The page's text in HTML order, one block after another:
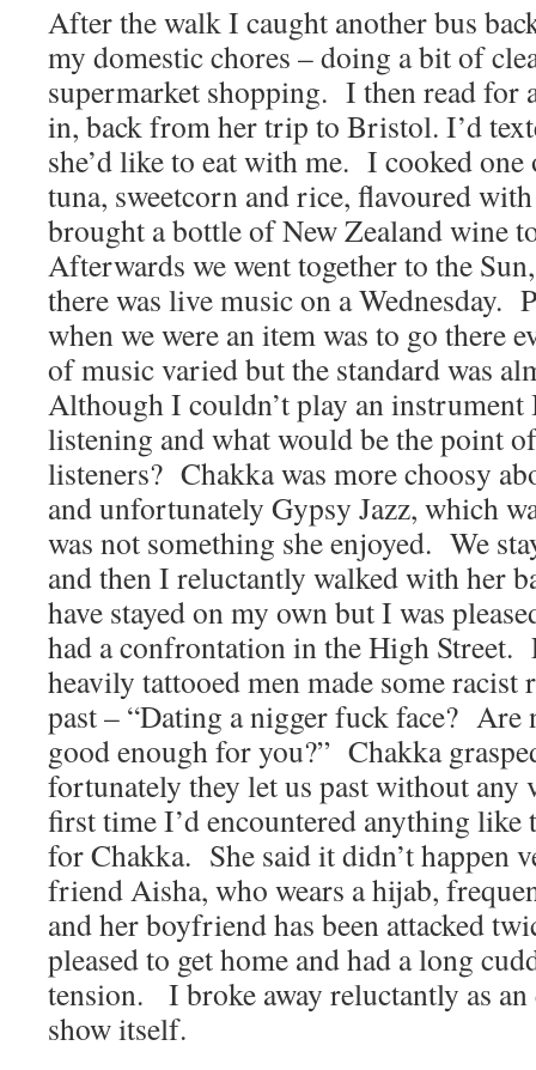
After the walk I caught another bus
my domestic chores – doing a bit of
supermarket shopping. I then read for
in, back from her trip to Bristol. I’d
she’d like to eat with me. I cooked
tuna, sweetcorn and rice, flavoured
brought a bottle of New Zealand wine
Afterwards we went together to the
there was live music on a Wednesday.
when we were an item was to go there
of music varied but the standard was
Although I couldn’t play an instrument
listening and what would be the point
listeners? Chakka was more choosy
and unfortunately Gypsy Jazz, which
was not something she enjoyed. We
and then I reluctantly walked with her
have stayed on my own but I was
had a confrontation in the High Street.
heavily tattooed men made some racist
past – “Dating a nigger fuck face? Are
good enough for you?” Chakka
fortunately they let us past without any
first time I’d encountered anything like
for Chakka. She said it didn’t happen
friend Aisha, who wears a hijab,
and her boyfriend has been attacked
pleased to get home and had a long
tension.
I broke away reluctantly as
show itself.